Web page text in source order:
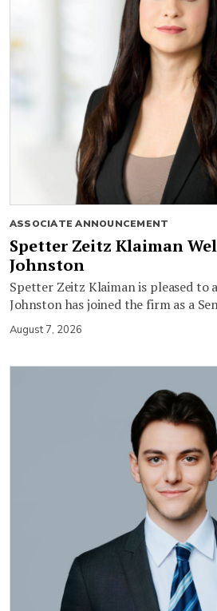
ASSOCIATE ANNOUNCEMENT
Spetter Zeitz Klaiman
Johnston
Spetter Zeitz Klaiman is pleased to
Johnston has joined the firm as a
August 7, 2026